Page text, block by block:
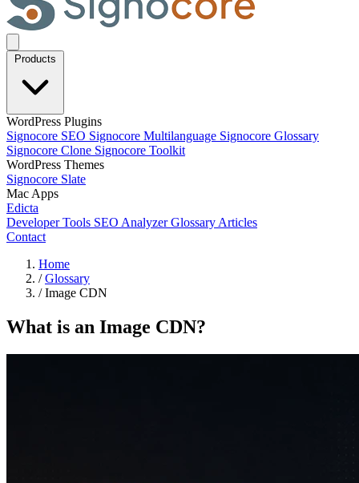
Products
WordPress Plugins
Signocore SEO Signocore Multilanguage Signocore Glossary
Signocore Clone Signocore Toolkit
WordPress Themes
Signocore Slate
Mac Apps
Edicta
Developer Tools SEO AnalyzerGlossary Articles
Contact
Home
/ Glossary
/ Image CDN
What is an Image CDN?